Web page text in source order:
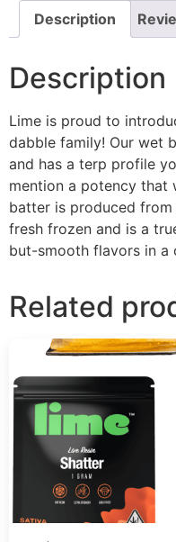
Description
Description
Lime is proud to
dabble family! Our wet
and has a terp profile
mention a potency that
batter is produced
fresh frozen and is a
but-smooth flavors in a
Related